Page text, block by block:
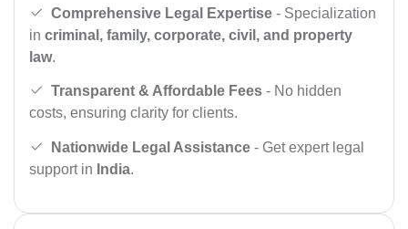
Comprehensive Legal Expertise - Specialization
in criminal, family, corporate, civil, and property
law.
Transparent & Affordable Fees - No hidden
costs, ensuring clarity for clients.
Nationwide Legal Assistance - Get expert legal
support in India.